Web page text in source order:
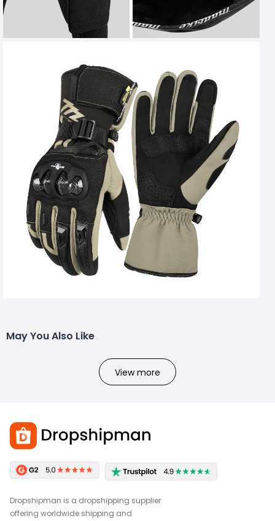
May You Also Like
View more
Dropshipman is a dropshipping supplier
offering worldwide shipping and